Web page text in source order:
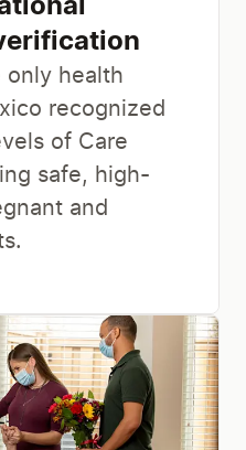
only health
recognized
of Care
safe, high-
and